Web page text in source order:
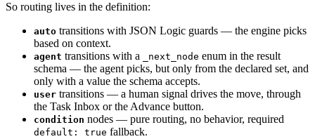
So routing lives in the definition:
auto transitions with JSON Logic guards — the engine picks
based on context.
agent transitions with a _next_node enum in the result
schema — the agent picks, but only from the declared set, and
only with a value the schema accepts.
user transitions — a human signal drives the move, through
the Task Inbox or the Advance button.
condition nodes — pure routing, no behavior, required
default: true fallback.